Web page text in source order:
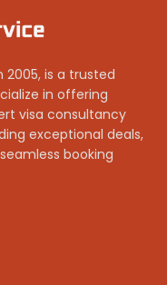
2005, is a trusted
in offering
visa consultancy
exceptional deals,
booking